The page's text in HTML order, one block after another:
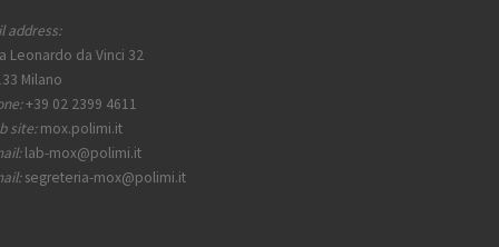
address:
Leonardo da Vinci 32
Milano
+39 02 2399 4611
site:mox.polimi.it
lab-mox@polimi.it
segreteria-mox@polimi.it